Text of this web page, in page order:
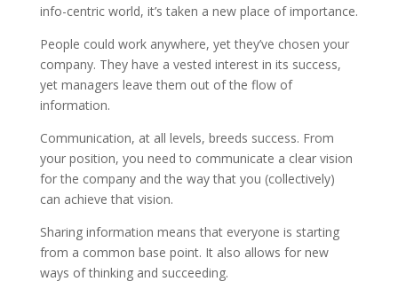
info-centric world, it’s taken a new place of importance.
People could work anywhere, yet they’ve chosen your
company. They have a vested interest in its success,
yet managers leave them out of the flow of
information.
Communication, at all levels, breeds success. From
your position, you need to communicate a clear vision
for the company and the way that you (collectively)
can achieve that vision.
Sharing information means that everyone is starting
from a common base point. It also allows for new
ways of thinking and succeeding.